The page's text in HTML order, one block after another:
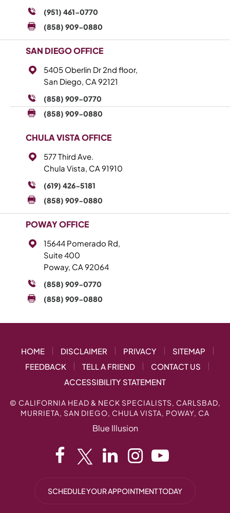
(951) 461-0770
(858) 909-0880
SAN DIEGO OFFICE
5405 Oberlin Dr 2nd floor,
San Diego, CA 92121
(858) 909-0770
(858) 909-0880
CHULA VISTA OFFICE
577 Third Ave.
Chula Vista, CA 91910
(619) 426-5181
(858) 909-0880
POWAY OFFICE
15644 Pomerado Rd,
Suite 400
Poway, CA 92064
(858) 909-0770
(858) 909-0880
HOME | DISCLAIMER | PRIVACY | SITEMAP
|
FEEDBACK
| TELL A FRIEND | CONTACT US
|
ACCESSIBILITY STATEMENT
© CALIFORNIA HEAD & NECK SPECIALISTS, CARLSBAD,
MURRIETA, SAN DIEGO, CHULA VISTA, POWAY, CA
Blue Illusion
SCHEDULE YOUR APPOINTMENT TODAY